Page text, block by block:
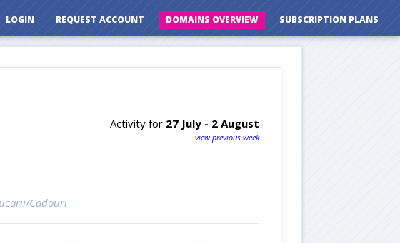
SUBSCRIPTION PLANS
DOMAINS OVERVIEW
REQUEST ACCOUNT
LOGIN
Activity for 27 July - 2 August
view previous week
Cadouri